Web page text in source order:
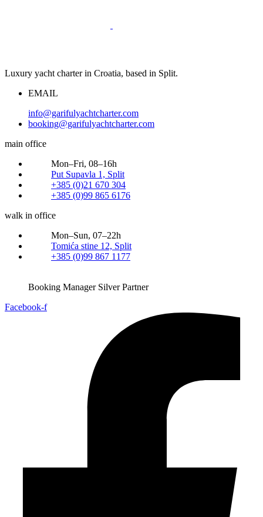
Luxury yacht charter in Croatia, based in Split.
EMAIL
info@garifulyachtcharter.com
booking@garifulyachtcharter.com
main office
Mon–Fri, 08–16h
Put Supavla 1, Split
+385 (0)21 670 304
+385 (0)99 865 6176
walk in office
Mon–Sun, 07–22h
Tomića stine 12, Split
+385 (0)99 867 1177
Booking Manager Silver Partner
Facebook-f